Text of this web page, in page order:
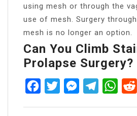
using mesh or through the
use of mesh. Surgery
mesh is no longer an option.
Can You Climb
Prolapse Surgery?
FacebookTwitterMessenger
Telegram